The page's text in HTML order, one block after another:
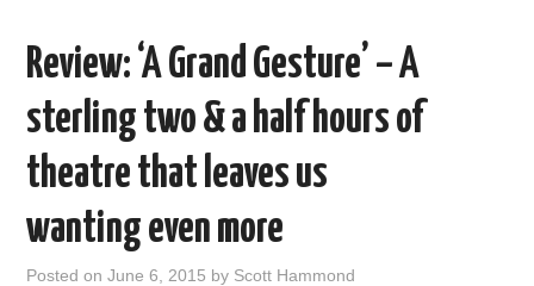
Review: ‘A Grand Gesture’ – A
sterling two & a half hours of
theatre that leaves us
wanting even more
Posted onJune 6, 2015 by Scott Hammond